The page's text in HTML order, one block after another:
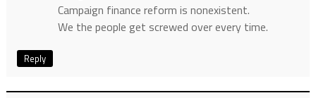
Campaign finance reform is nonexistent.
We the people get screwed over every time.
Reply